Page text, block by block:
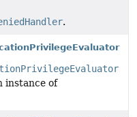
.
instance of